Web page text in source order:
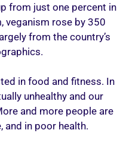
from just one percent in
veganism rose by 350
from the country’s
in food and fitness. In
unhealthy and our
and more people are
and in poor health.